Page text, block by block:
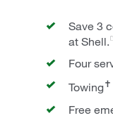
Save 3
at Shell.
Four
Towing✝
Free